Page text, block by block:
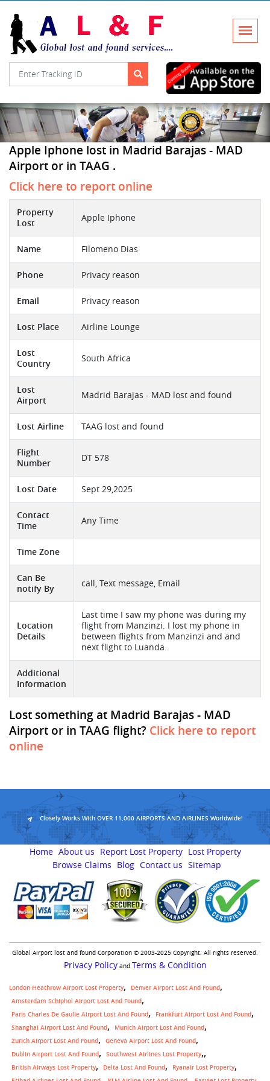
Apple Iphone lost in Madrid Barajas - MAD
Airport or in TAAG .
Click here to report online
Property
Lost
Apple Iphone
Name Filomeno Dias
Phone Privacy reason
Email Privacy reason
Lost Place Airline Lounge
Lost
Country
South Africa
Lost
Airport
Madrid Barajas - MAD lost and found
Lost Airline TAAG lost and found
Flight
Number
DT 578
Lost Date Sept 29,2025
Contact
Time
Any Time
Time Zone
Can Be
notify By
call, Text message, Email
Location
Details
Last time I saw my phone was during my
flight from Manzinzi. I lost my phone in
between flights from Manzinzi and and
next flight to Luanda .
Additional
Information
Lost something at Madrid Barajas - MAD
Airport or in TAAG flight? Click here to report
online
Closely Works With OVER 11,000 AIRPORTS AND AIRLINES Worldwide!
Home About us Report Lost Property Lost Property
Browse Claims
Blog Contact us Sitemap
Global Airport lost and found Corporation © 2003-2025 Copyright. All rights reserved.
Privacy Policyand Terms & Condition
London Heathrow Airport Lost Property
Denver Airport Lost And Found
Amsterdam Schiphol Airport Lost And Found
Paris Charles De Gaulle Airport Lost And Found
Frankfurt Airport Lost And Found
Shanghai Airport Lost And Found
Munich Airport Lost And Found
Zurich Airport Lost And Found
Geneva Airport Lost And Found
Dublin Airport Lost And Found
Southwest Airlines Lost Property,
British Airways Lost Property Delta Lost And Found
Ryanair Lost Property